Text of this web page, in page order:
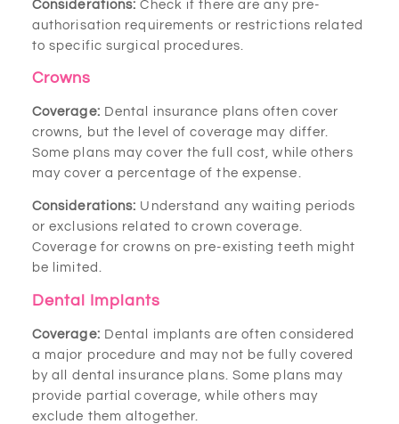
Considerations: Check if there are any pre-
authorisation requirements or restrictions related
to specific surgical procedures.
Crowns
Coverage: Dental insurance plans often cover
crowns, but the level of coverage may differ.
Some plans may cover the full cost, while others
may cover a percentage of the expense.
Considerations: Understand any waiting periods
or exclusions related to crown coverage.
Coverage for crowns on pre-existing teeth might
be limited.
Dental Implants
Coverage: Dental implants are often considered
a major procedure and may not be fully covered
by all dental insurance plans. Some plans may
provide partial coverage, while others may
exclude them altogether.